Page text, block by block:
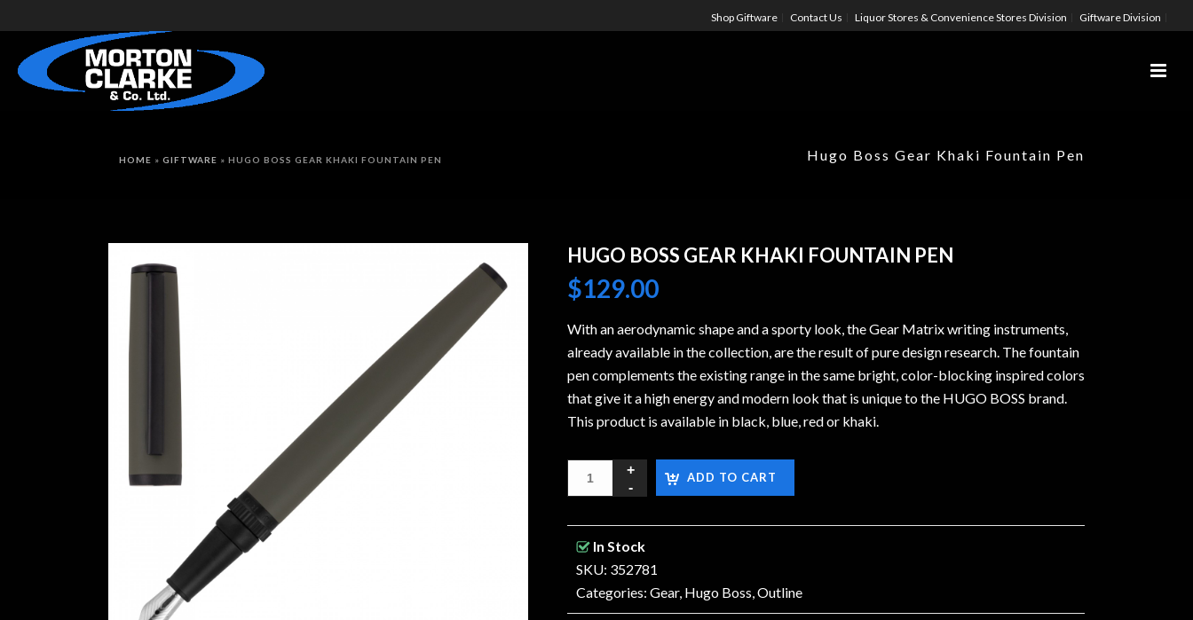
Shop Giftware Contact Us Liquor Stores & Convenience Stores Division Giftware Division
Hugo Boss Gear Khaki Fountain Pen
HOME » GIFTWARE » HUGO BOSS GEAR KHAKI FOUNTAIN PEN
HUGO BOSS GEAR KHAKI FOUNTAIN PEN
$129.00
With an aerodynamic shape and a sporty look, the Gear Matrix writing instruments,
already available in the collection, are the result of pure design research. The fountain
pen complements the existing range in the same bright, color-blocking inspired colors
that give it a high energy and modern look that is unique to the HUGO BOSS brand.
This product is available in black, blue, red or khaki.
ADD TO CART
In Stock
SKU: 352781
Categories: Gear, Hugo Boss,Outline